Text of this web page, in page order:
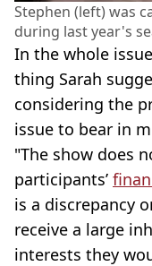
Stephen (left) was
during last year's
In the whole
thing Sarah
considering the
issue to bear in
"The show does
participants’
is a discrepancy
receive a large
interests they